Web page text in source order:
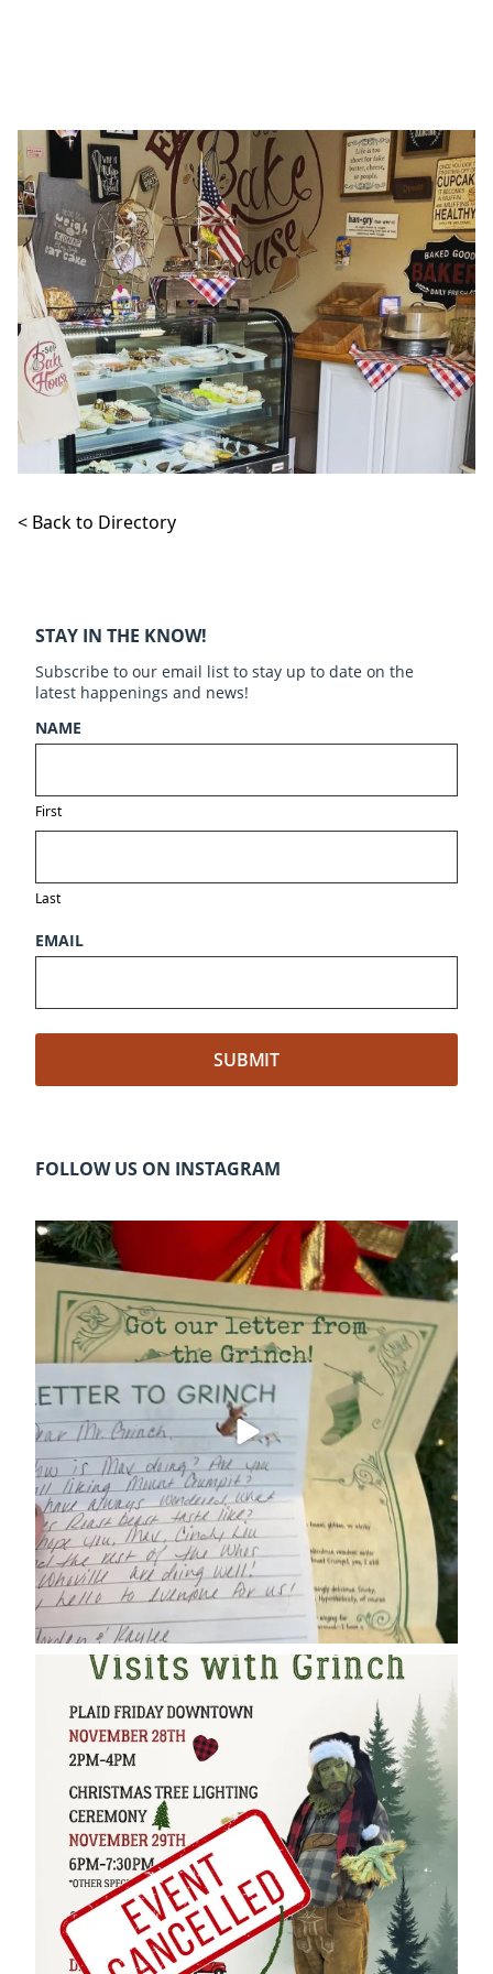
< Back to Directory
STAY IN THE KNOW!
Subscribe to our email list to stay up to date on the
latest happenings and news!
NAME
First
Last
EMAIL
FOLLOW US ON INSTAGRAM
cleelumdowntownassociation
Dec 20
cleelumdowntownassociation